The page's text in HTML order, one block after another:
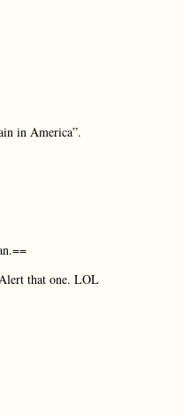
in America”.
that one. LOL